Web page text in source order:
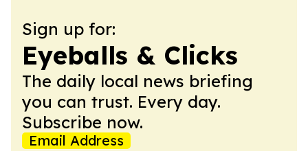
Sign up for:
Eyeballs & Clicks
The daily local news briefing
you can trust. Every day.
Subscribe now.
Email Address